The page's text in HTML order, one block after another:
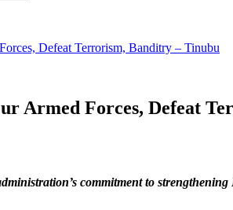
Defeat Terrorism, Banditry – Tinubu
Armed Forces, Defeat
commitment to